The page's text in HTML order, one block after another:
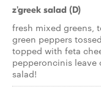
z'greek salad (D)
fresh mixed greens,
green peppers
topped with feta
pepperoncinis
salad!